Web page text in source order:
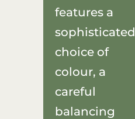
features a
sophisticated
choice of
colour, a
careful
balancing